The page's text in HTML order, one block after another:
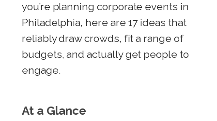
you’re planning corporate events in
Philadelphia, here are 17 ideas that
reliably draw crowds, fit a range of
budgets, and actually get people to
engage.
At a Glance